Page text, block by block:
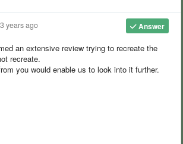
Answer
3 years ago
an extensive review trying to recreate the
recreate.
you would enable us to look into it further.